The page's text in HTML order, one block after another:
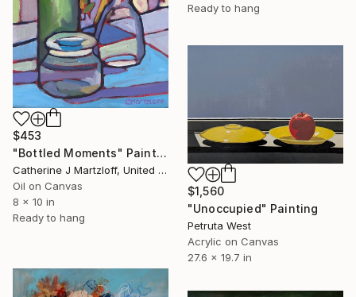
Ready to hang
$453
"Bottled Moments" Painting
Catherine J Martzloff, United States
Oil on Canvas
8 x 10 in
Ready to hang
$1,560
"Unoccupied" Painting
Petruta West
Acrylic on Canvas
27.6 x 19.7 in